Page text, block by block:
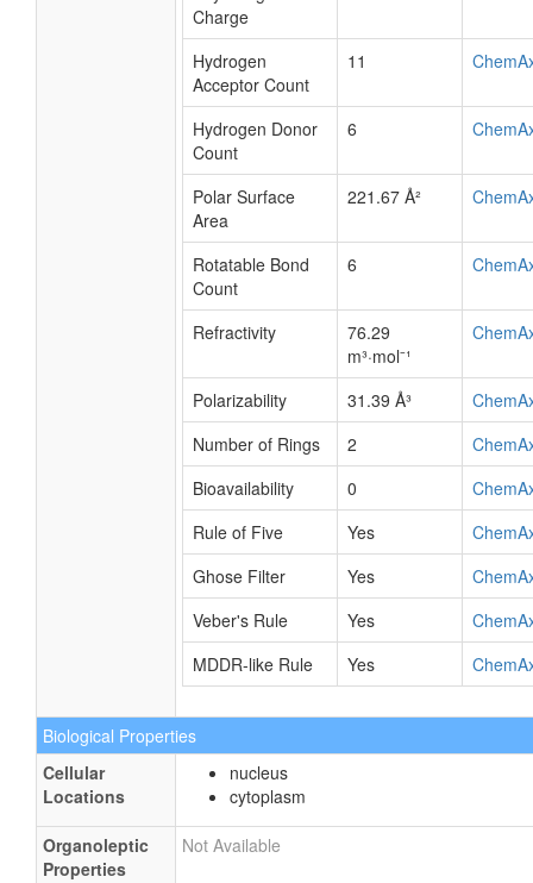
Charge
Hydrogen
Acceptor Count
11
Hydrogen Donor
Count
6
Polar Surface
Area
221.67 Å²
Rotatable Bond
Count
6
Refractivity
76.29
m³·mol⁻¹
Polarizability 31.39 Å³
Number of Rings
2
Bioavailability
0
Rule of Five
Yes
Ghose Filter
Yes
Veber's Rule
Yes
MDDR-like Rule
Yes
Biological Properties
Cellular
Locations
nucleus
cytoplasm
Organoleptic
Properties
Not Available